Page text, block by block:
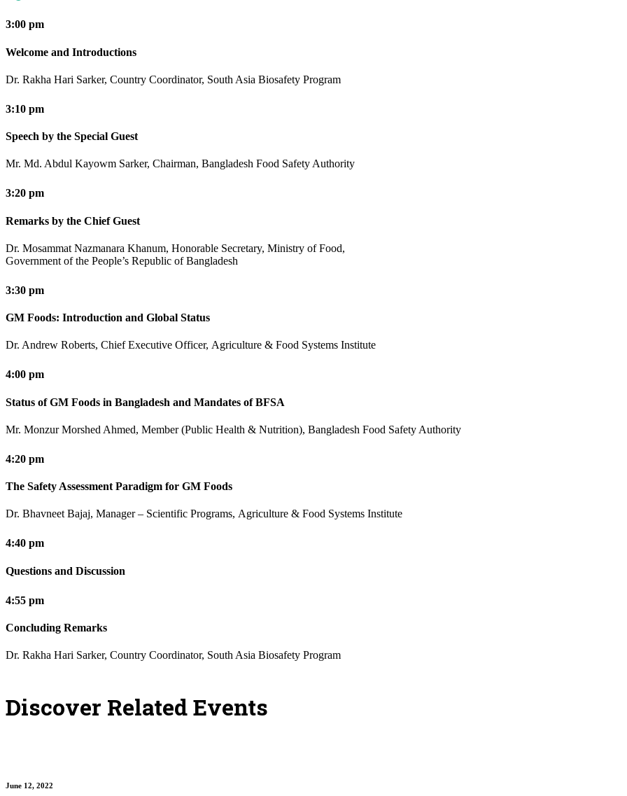
3:00 pm
Welcome and Introductions
Dr. Rakha Hari Sarker, Country Coordinator, South Asia Biosafety Program
3:10 pm
Speech by the Special Guest
Mr. Md. Abdul Kayowm Sarker, Chairman, Bangladesh Food Safety Authority
3:20 pm
Remarks by the Chief Guest
Dr. Mosammat Nazmanara Khanum, Honorable Secretary, Ministry of Food,
Government of the People’s Republic of Bangladesh
3:30 pm
GM Foods: Introduction and Global Status
Dr. Andrew Roberts, Chief Executive Officer, Agriculture & Food Systems Institute
4:00 pm
Status of GM Foods in Bangladesh and Mandates of BFSA
Mr. Monzur Morshed Ahmed, Member (Public Health & Nutrition), Bangladesh Food Safety Authority
4:20 pm
The Safety Assessment Paradigm for GM Foods
Dr. Bhavneet Bajaj, Manager – Scientific Programs, Agriculture & Food Systems Institute
4:40 pm
Questions and Discussion
4:55 pm
Concluding Remarks
Dr. Rakha Hari Sarker, Country Coordinator, South Asia Biosafety Program
Discover Related Events
June 12, 2022